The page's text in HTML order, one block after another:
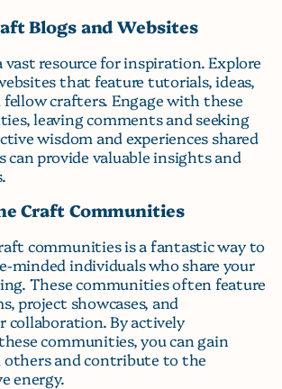
Blogs and Websites
resource for inspiration. Explore
that feature tutorials, ideas,
crafters. Engage with these
leaving comments and seeking
wisdom and experiences shared
can provide valuable insights and
Craft Communities
communities is a fantastic way to
minded individuals who share your
These communities often feature
project showcases, and
By actively
communities, you can gain
and contribute to the
energy.